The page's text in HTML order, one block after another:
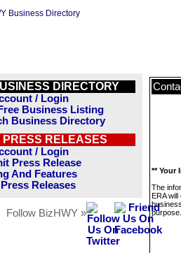
DIRECTORY
/ Login
Business Listing
Business Directory
PRESS RELEASES
/ Login
Press Release
And Features
Releases
Follow BizHWY »
** Your
The
ERA
purpose.